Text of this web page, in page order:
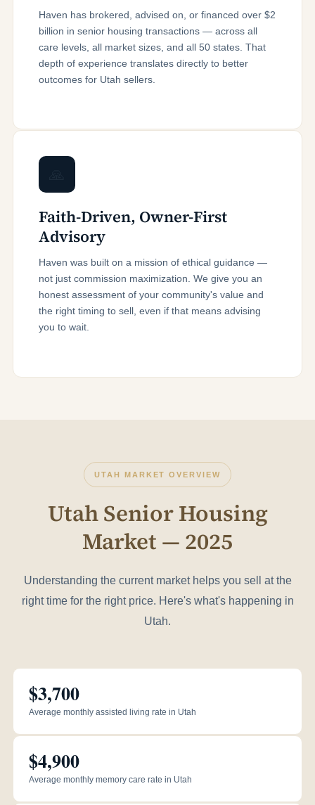
Haven has brokered, advised on, or financed over $2
billion in senior housing transactions — across all
care levels, all market sizes, and all 50 states. That
depth of experience translates directly to better
outcomes for Utah sellers.
Faith-Driven, Owner-First
Advisory
Haven was built on a mission of ethical guidance —
not just commission maximization. We give you an
honest assessment of your community's value and
the right timing to sell, even if that means advising
you to wait.
UTAH MARKET OVERVIEW
Utah Senior Housing
Market — 2025
Understanding the current market helps you sell at the
right time for the right price. Here's what's happening in
Utah.
$3,700
Average monthly assisted living rate in Utah
$4,900
Average monthly memory care rate in Utah